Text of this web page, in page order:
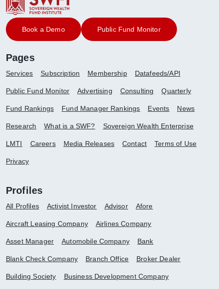
Book a Demo Public Fund Monitor
Pages
Services Subscription Membership Datafeeds/API
Public Fund Monitor Advertising Consulting Quarterly
Fund Rankings Fund Manager Rankings Events News
Research What is a SWF? Sovereign Wealth Enterprise
LMTI Careers Media Releases Contact Terms of Use
Privacy
Profiles
All Profiles Activist Investor Advisor Afore
Aircraft Leasing Company Airlines Company
Asset Manager Automobile Company Bank
Blank Check Company Branch Office Broker Dealer
Building Society Business Development Company